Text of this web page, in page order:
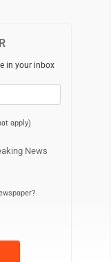
in your inbox
apply)
News